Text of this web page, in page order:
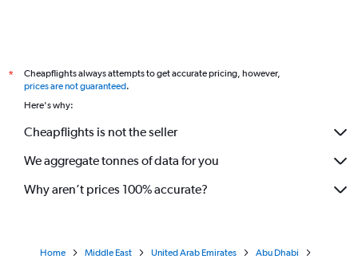
*
Cheapflights always attempts to get accurate pricing, however,
prices are not guaranteed.
Here's why:
Cheapflights is not the seller
We aggregate tonnes of data for you
Why aren’t prices 100% accurate?
Home Middle East United Arab Emirates
Abu Dhabi